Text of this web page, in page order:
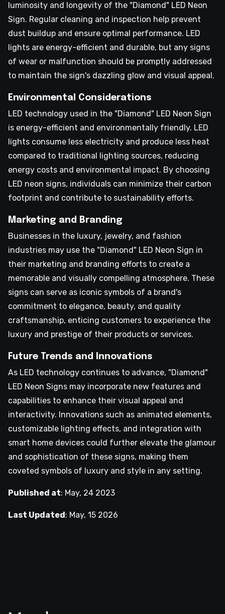
luminosity and longevity of the "Diamond" LED Neon
Sign. Regular cleaning and inspection help prevent
dust buildup and ensure optimal performance. LED
lights are energy-efficient and durable, but any signs
of wear or malfunction should be promptly addressed
to maintain the sign's dazzling glow and visual appeal.
Environmental Considerations
LED technology used in the "Diamond" LED Neon Sign
is energy-efficient and environmentally friendly. LED
lights consume less electricity and produce less heat
compared to traditional lighting sources, reducing
energy costs and environmental impact. By choosing
LED neon signs, individuals can minimize their carbon
footprint and contribute to sustainability efforts.
Marketing and Branding
Businesses in the luxury, jewelry, and fashion
industries may use the "Diamond" LED Neon Sign in
their marketing and branding efforts to create a
memorable and visually compelling atmosphere. These
signs can serve as iconic symbols of a brand's
commitment to elegance, beauty, and quality
craftsmanship, enticing customers to experience the
luxury and prestige of their products or services.
Future Trends and Innovations
As LED technology continues to advance, "Diamond"
LED Neon Signs may incorporate new features and
capabilities to enhance their visual appeal and
interactivity. Innovations such as animated elements,
customizable lighting effects, and integration with
smart home devices could further elevate the glamour
and sophistication of these signs, making them
coveted symbols of luxury and style in any setting.
Published at: May, 24 2023
Last Updated : May, 15 2026